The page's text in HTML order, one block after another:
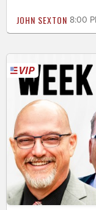
JOHN SEXTON 8:00